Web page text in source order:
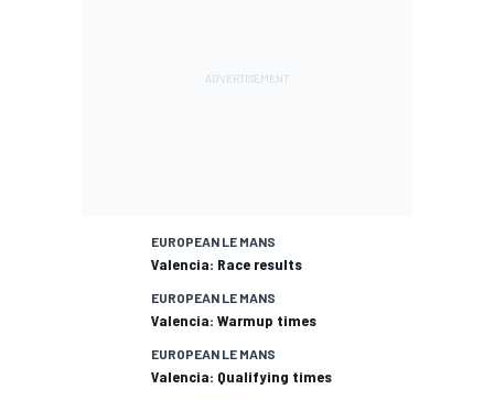
EUROPEAN LE MANS
Valencia: Race results
EUROPEAN LE MANS
Valencia: Warmup times
EUROPEAN LE MANS
Valencia: Qualifying times